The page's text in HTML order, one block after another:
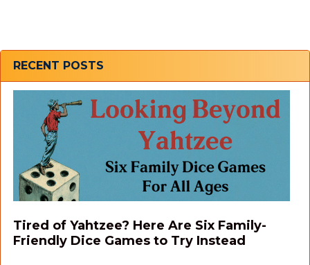
Sidebar
RECENT POSTS
Tired of Yahtzee? Here Are Six Family-
Friendly Dice Games to Try Instead